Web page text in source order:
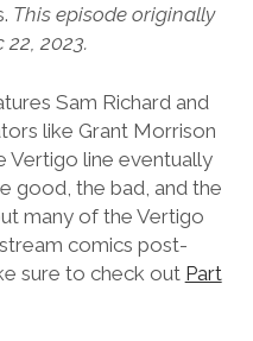
This episode originally
2023.
Sam Richard and
like Grant Morrison
Vertigo line eventually
good, the bad, and the
many of the Vertigo
comics post-
sure to check out Part